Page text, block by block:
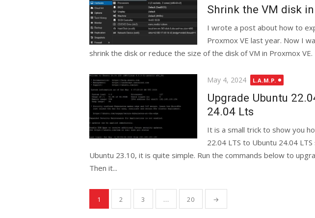
Shrink the VM disk
I wrote a post about how to
Proxmox VE last year. Now I
shrink the disk or reduce the size of the disk of VM in Proxmox VE.
Posted
May 4, 2024 L.A.M.P.
Upgrade Ubuntu
24.04 Lts
It is a small trick to show you
22.04 LTS to Ubuntu 24.04
Ubuntu 23.10, it is quite simple. Run the commands below to
Then it...
Posts
pagination
1 2 3 … 20 →